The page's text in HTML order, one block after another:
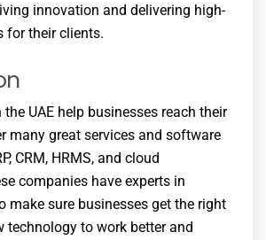
innovation and delivering high-
for their clients.
UAE help businesses reach their
many great services and software
CRM, HRMS, and cloud
companies have experts in
make sure businesses get the right
technology to work better and